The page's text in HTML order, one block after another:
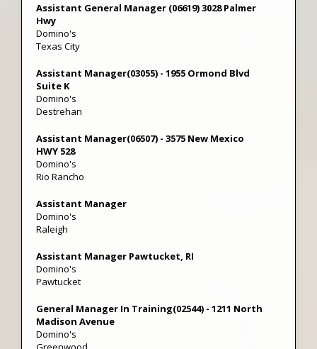
Assistant General Manager (06619) 3028 Palmer
Hwy
Domino's
Texas City
Assistant Manager(03055) - 1955 Ormond Blvd
Suite K
Domino's
Destrehan
Assistant Manager(06507) - 3575 New Mexico
HWY 528
Domino's
Rio Rancho
Assistant Manager
Domino's
Raleigh
Assistant Manager Pawtucket, RI
Domino's
Pawtucket
General Manager In Training(02544) - 1211 North
Madison Avenue
Domino's